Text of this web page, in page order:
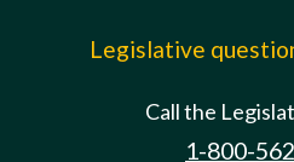
Legislative
Call the
1-800-